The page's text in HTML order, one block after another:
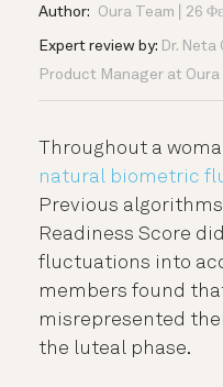
Author: Oura Team 26
Expert review by: Dr.
Product Manager at Oura
Throughout a
natural biometric
Previous
Readiness Score
fluctuations into
members found
misrepresented
the luteal phase.